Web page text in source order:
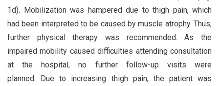
1d). Mobilization was hampered due to thigh pain, which
had been interpreted to be caused by muscle atrophy. Thus,
further physical therapy was recommended. As the
impaired mobility caused difficulties attending consultation
at the hospital, no further follow-up visits were
planned. Due to increasing thigh pain, the patient was